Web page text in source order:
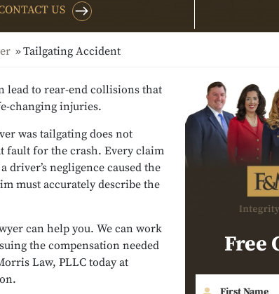
US
Tailgating Accident
lead to rear-end collisions that
changing injuries.
was tailgating does not
fault for the crash. Every claim
negligence caused the
must accurately describe the
can help you. We can work
the compensation needed
Law, PLLC today at
Free